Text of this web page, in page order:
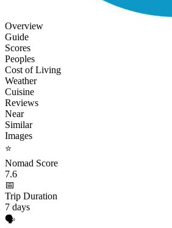
Overview
Guide
Scores
Peoples
Cost of Living
Weather
Cuisine
Reviews
Near
Similar
Images
⭐
Nomad Score
7.6
📅
Trip Duration
7 days
🗣️